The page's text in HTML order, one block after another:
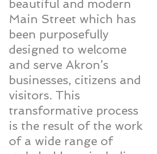
beautiful and modern
Main Street which has
been purposefully
designed to welcome
and serve Akron’s
businesses, citizens and
visitors. This
transformative process
is the result of the work
of a wide range of